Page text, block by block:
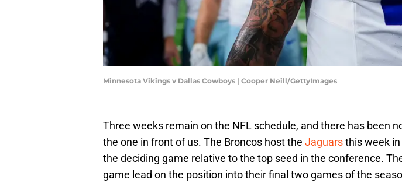
Minnesota Vikings v Dallas Cowboys | Cooper Neill/GettyImages
Three weeks remain on the NFL schedule, and there has been
the one in front of us. The Broncos host the Jaguarsthis week
the deciding game relative to the top seed in the conference.
game lead on the position into their final two games of the